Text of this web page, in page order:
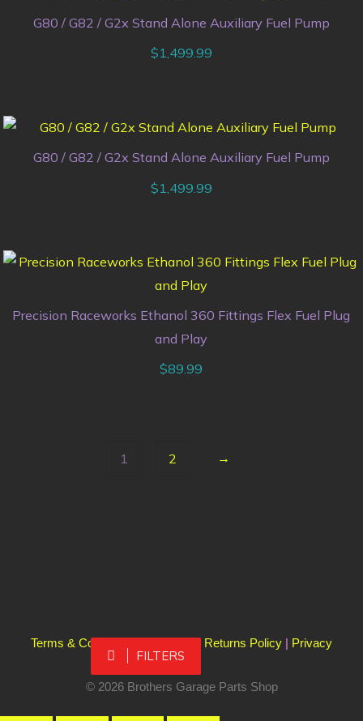
G80 / G82 / G2x Stand Alone Auxiliary Fuel Pump
$1,499.99
G80 / G82 / G2x Stand Alone Auxiliary Fuel Pump
$1,499.99
Precision Raceworks Ethanol 360 Fittings Flex Fuel Plug
and Play
$89.99
1 2 →
Terms & Conditions Shipping & Returns Policy | Privacy
Policy
© 2026 Brothers Garage Parts Shop
FILTERS